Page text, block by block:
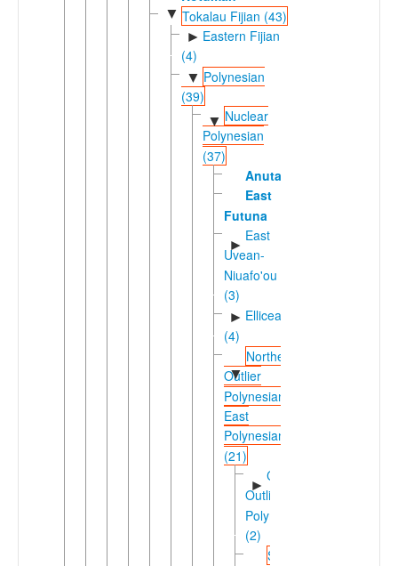
▼ Tokalau Fijian (43)
► Eastern Fijian
(4)
▼ Polynesian
(39)
▼ Nuclear
Polynesian
(37)
Anuta
East
Futuna
►
East
Uvean-
Niuafo'ou
(3)
► Ellicean
(4)
▼
Northern
Outlier
Polynesian-
East
Polynesian
(21)
►
Carolinean
Outlier
Polynesian
(2)
Solomons